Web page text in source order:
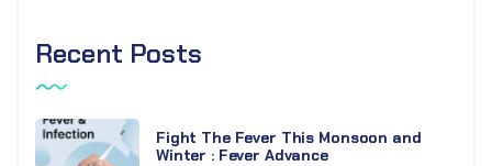
Recent Posts
Fight The Fever This Monsoon and
Winter : Fever Advance